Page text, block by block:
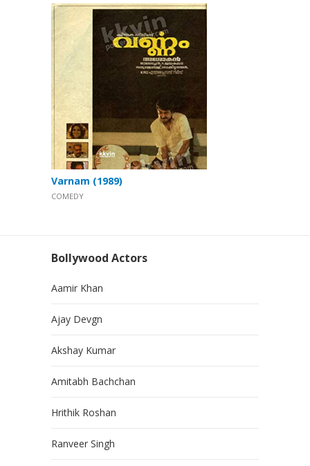
Varnam (1989)
COMEDY
Bollywood Actors
Aamir Khan
Ajay Devgn
Akshay Kumar
Amitabh Bachchan
Hrithik Roshan
Ranveer Singh